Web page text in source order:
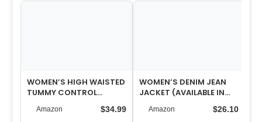
WOMEN’S HIGH WAISTED
TUMMY CONTROL
STRAIGHT ANKLE RIPPED
JEANS
Amazon $34.99
WOMEN’S DENIM JEAN
JACKET (AVAILABLE IN
Amazon $26.10